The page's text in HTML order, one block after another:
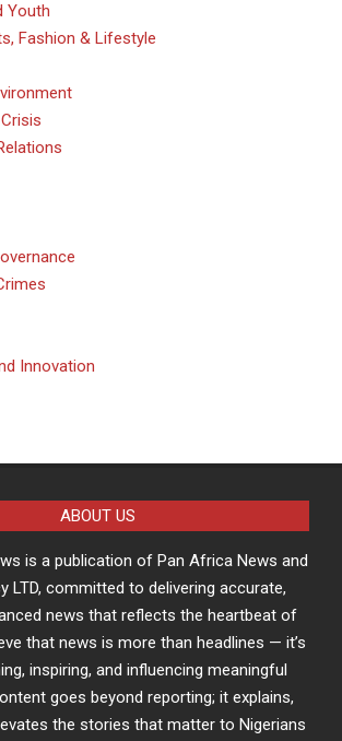
Youth
Fashion & Lifestyle
Innovation
ABOUT US
is a publication of Pan Africa News and
LTD, committed to delivering accurate,
news that reflects the heartbeat of
that news is more than headlines — it’s
inspiring, and influencing meaningful
goes beyond reporting; it explains,
the stories that matter to Nigerians